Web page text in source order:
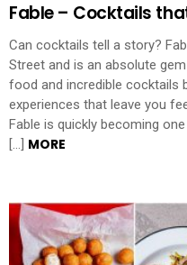
Fable – Cocktails
Can cocktails tell a story?
Street and is an absolute
food and incredible cocktails
experiences that leave you
Fable is quickly becoming
[…] MORE